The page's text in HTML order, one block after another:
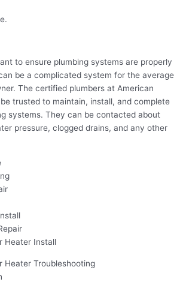
to ensure plumbing systems are properly
be a complicated system for the average
The certified plumbers at American
trusted to maintain, install, and complete
systems. They can be contacted about
pressure, clogged drains, and any other
Heater Install
Heater Troubleshooting